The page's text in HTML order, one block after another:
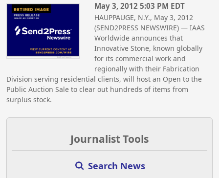
May 3, 2012 5:03 PM EDT
HAUPPAUGE, N.Y., May 3, 2012
(SEND2PRESS NEWSWIRE) — IAAS
Worldwide announces that
Innovative Stone, known globally
for its commercial work and
regionally with their Fabrication
Division serving residential clients, will host an Open to the
Public Auction Sale to clear out hundreds of items from
surplus stock.
Journalist Tools
Search News